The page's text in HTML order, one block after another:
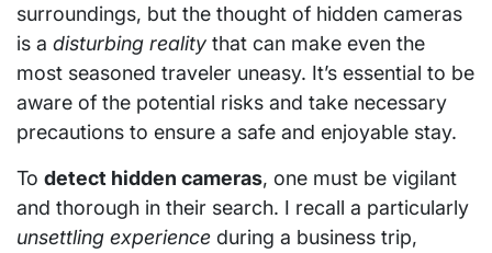
surroundings, but the thought of hidden cameras
is a disturbing reality that can make even the
most seasoned traveler uneasy. It’s essential to be
aware of the potential risks and take necessary
precautions to ensure a safe and enjoyable stay.
To detect hidden cameras, one must be vigilant
and thorough in their search. I recall a particularly
unsettling experience during a business trip,